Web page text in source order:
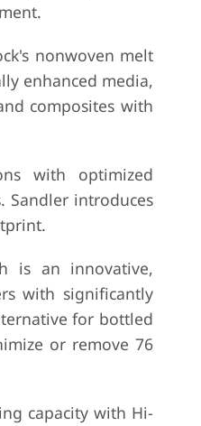
nonwoven melt
enhanced media,
composites with
with optimized
Sandler introduces
is an innovative,
with significantly
for bottled
or remove 76
capacity with Hi-